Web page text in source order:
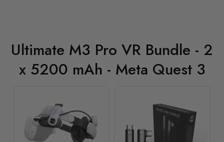
Ultimate M3 Pro VR Bundle - 2
x 5200 mAh - Meta Quest 3